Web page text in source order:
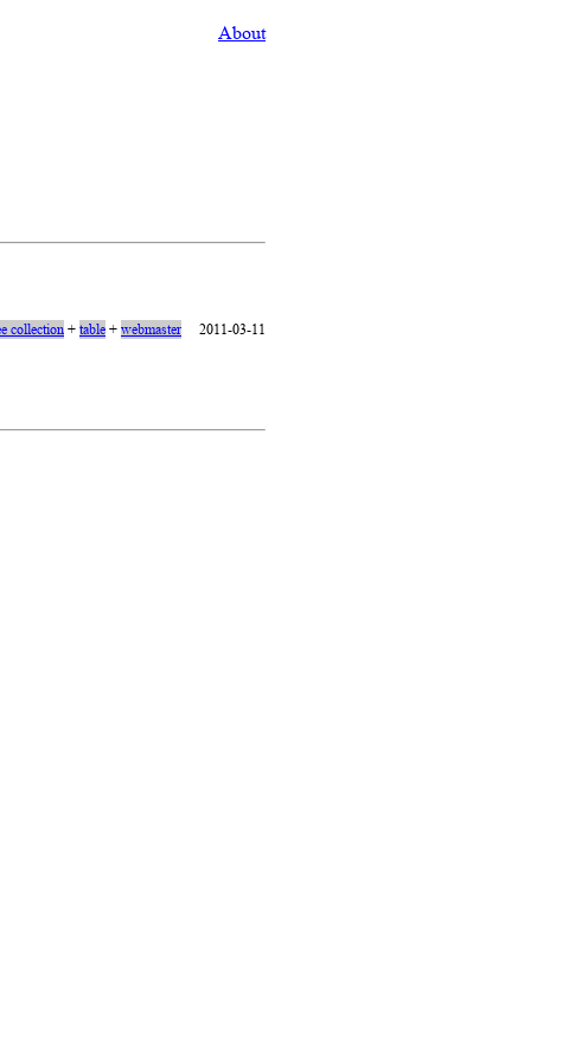
About
collection+table+webmaster 2011-03-11